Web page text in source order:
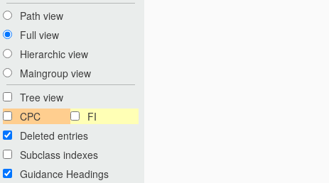
Path view
Full view
Hierarchic view
Maingroup view
Tree view
CPC
FI
Deleted entries
Subclass indexes
Guidance Headings